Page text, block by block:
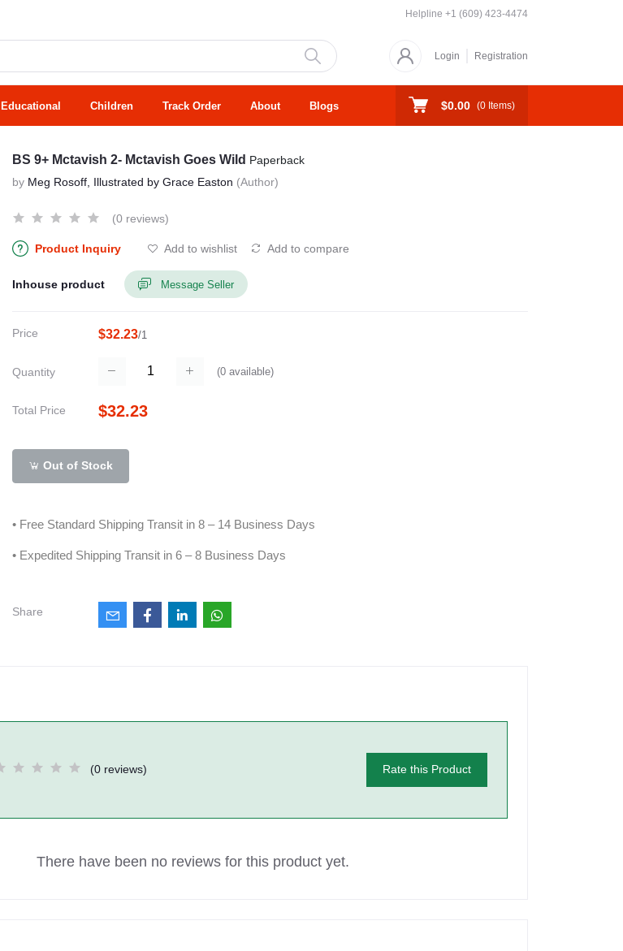
Helpline +1 (609) 423-4474
Login Registration
Educational Children Track Order About Blogs $0.00 (0 Items)
BS 9+ Mctavish 2- Mctavish Goes Wild Paperback
by Meg Rosoff, Illustrated by Grace Easton (Author)
(0 reviews)
Product Inquiry Add to wishlist Add to compare
Inhouse product Message Seller
Price $32.23/1
Quantity (0available)
Total Price $32.23
Out of Stock
• Free Standard Shipping Transit in 8 – 14 Business Days
• Expedited Shipping Transit in 6 – 8 Business Days
Share
(0 reviews) Rate this Product
There have been no reviews for this product yet.